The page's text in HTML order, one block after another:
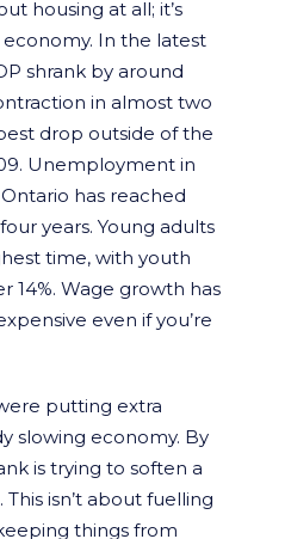
housing at all; it’s
In the latest
shrank by around
in almost two
drop outside of the
Unemployment in
has reached
years. Young adults
time, with youth
14%. Wage growth has
even if you’re
putting extra
slowing economy. By
is trying to soften a
isn’t about fuelling
things from